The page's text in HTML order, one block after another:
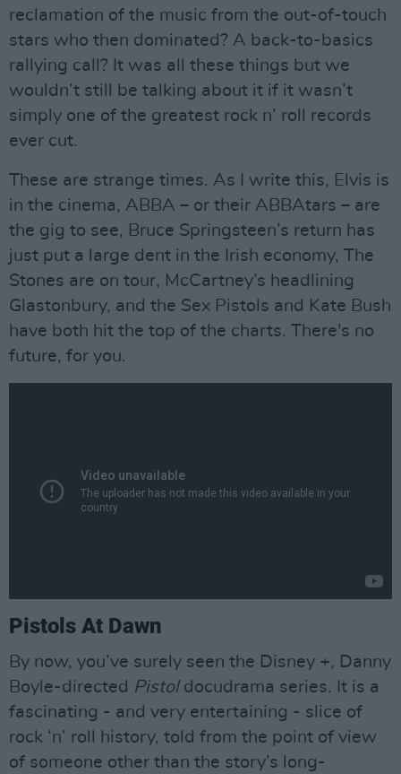
reclamation of the music from the out-of-touch
stars who then dominated? A back-to-basics
rallying call? It was all these things but we
wouldn’t still be talking about it if it wasn’t
simply one of the greatest rock n’ roll records
ever cut.
These are strange times. As I write this, Elvis is
in the cinema, ABBA – or their ABBAtars – are
the gig to see, Bruce Springsteen’s return has
just put a large dent in the Irish economy, The
Stones are on tour, McCartney’s headlining
Glastonbury, and the Sex Pistols and Kate Bush
have both hit the top of the charts. There's no
future, for you.
Pistols At Dawn
By now, you’ve surely seen the Disney +, Danny
Boyle-directed Pistoldocudrama series. It is a
fascinating - and very entertaining - slice of
rock ‘n’ roll history, told from the point of view
of someone other than the story’s long-